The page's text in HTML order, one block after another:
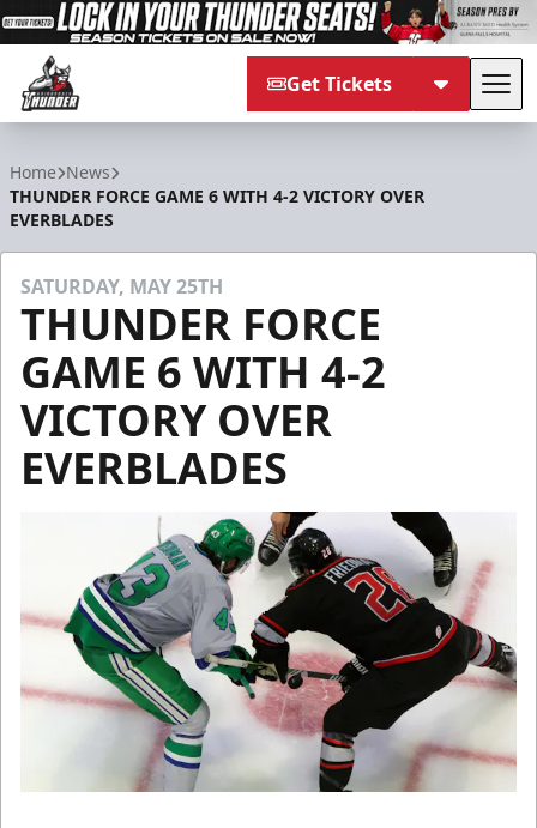
Get Tickets
Home News
THUNDER FORCE GAME 6 WITH 4-2 VICTORY OVER
EVERBLADES
SATURDAY, MAY 25TH
THUNDER FORCE
GAME 6 WITH 4-2
VICTORY OVER
EVERBLADES